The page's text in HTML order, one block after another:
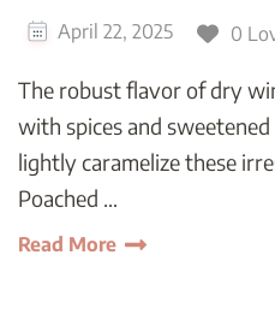
April 22, 2025 0
The robust flavor of dry
with spices and
lightly caramelize these
Poached …
Read More